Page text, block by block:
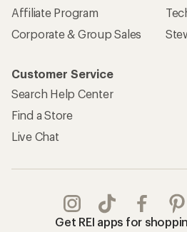
Affiliate Program
Corporate & Group Sales
Customer Service
Search Help Center
Find a Store
Live Chat
Get REI apps for